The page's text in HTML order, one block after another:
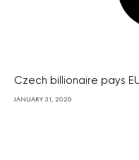
Czech billionaire pays
JANUARY 31, 2020